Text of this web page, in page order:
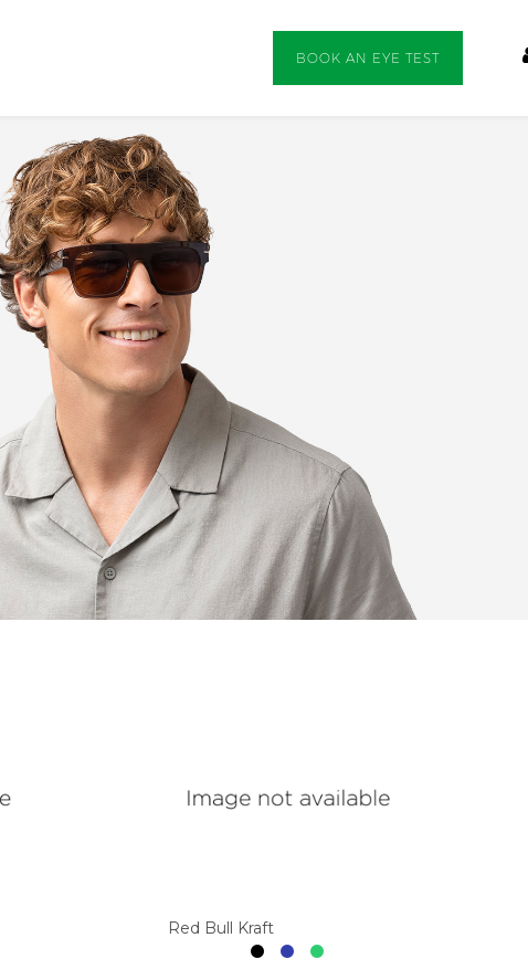
BOOK AN EYE TEST
Red Bull Kraft